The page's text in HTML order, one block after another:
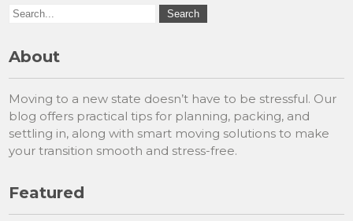
About
Moving to a new state doesn’t have to be stressful. Our
blog offers practical tips for planning, packing, and
settling in, along with smart moving solutions to make
your transition smooth and stress-free.
Featured